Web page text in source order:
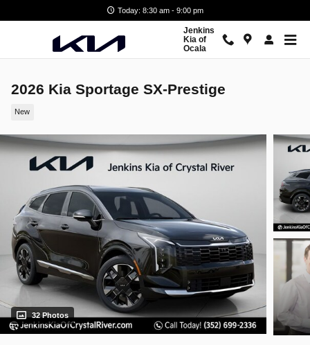
Today: 8:30 am - 9:00 pm
Jenkins
Kia of
Ocala
2026 Kia Sportage SX-Prestige
New
32 Photos